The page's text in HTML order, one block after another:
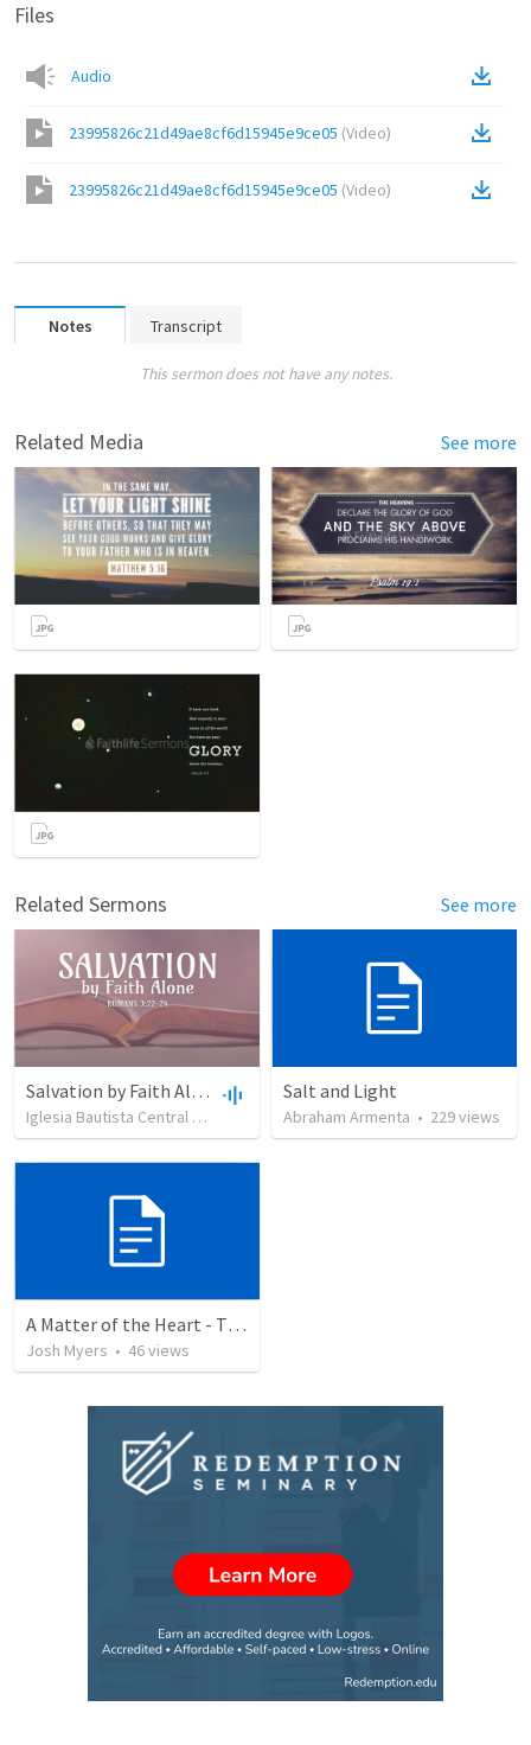
Files
Audio
23995826c21d49ae8cf6d15945e9ce05 (Video)
23995826c21d49ae8cf6d15945e9ce05 (Video)
Notes Transcript
This sermon does not have any notes.
Related Media See more
Related Sermons See more
Salvation by Faith Alone
Iglesia Bautista Central Ocala views•34:56
Salt and Light
Abraham Armenta • 229views
A Matter of the Heart - The Value of the Hidden Man
Josh Myers • 46views